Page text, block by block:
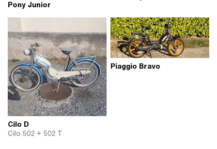
Pony Junior
Cilo D
Cilo 502 + 502 T
Piaggio Bravo